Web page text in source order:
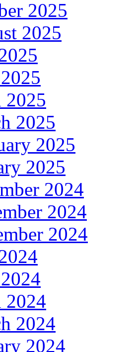
2025
2025
2025
2025
2025
2024
2024
2024
2024
2024